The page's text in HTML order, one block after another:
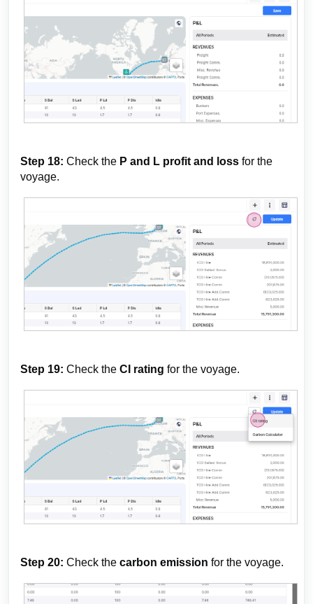
Step 18: Check the P and L profit and loss for the
voyage.
Step 19: Check the CI rating for the voyage.
Step 20: Check the carbon emission for the voyage.